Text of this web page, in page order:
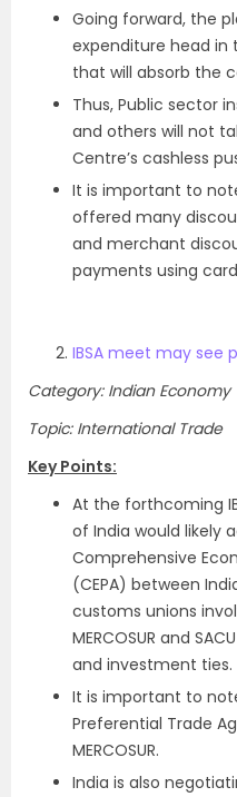
Going forward, the
expenditure head in
that will absorb the
Thus, Public sector
and others will not
Centre’s cashless
It is important to
offered many
and merchant
payments using
IBSA meet may see
Category: Indian Economy
Topic: International Trade
Key Points:
At the forthcoming
of India would likely
Comprehensive
(CEPA) between
customs unions
MERCOSUR and
and investment ties.
It is important to
Preferential Trade
MERCOSUR.
India is also